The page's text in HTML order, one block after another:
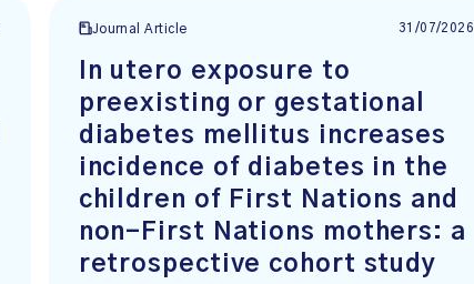
Journal Article 31/07/2026
In utero exposure to
preexisting or gestational
diabetes mellitus increases
incidence of diabetes in the
children of First Nations and
non-First Nations mothers: a
retrospective cohort study